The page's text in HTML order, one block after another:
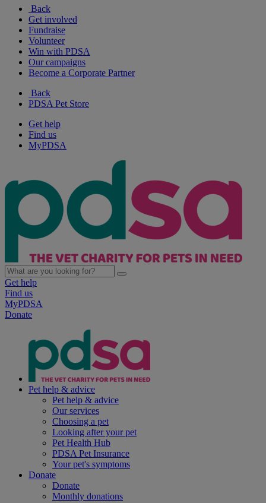
Back
Get involved
Fundraise
Volunteer
Win with PDSA
Our campaigns
Become a Corporate Partner
Back
PDSA Pet Store
Get help
Find us
MyPDSA
Get help
Find us
MyPDSA
Donate
Pet help & advice
Pet help & advice
Our services
Choosing a pet
Looking after your pet
Pet Health Hub
PDSA Pet Insurance
Your pet's symptoms
Donate
Donate
Monthly donations